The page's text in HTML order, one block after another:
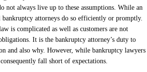
not always live up to these assumptions. While an
attorneys do so efficiently or promptly.
is complicated as well as customers are not
It is the bankruptcy attorney’s duty to
and also why. However, while bankruptcy lawyers
fall short of expectations.